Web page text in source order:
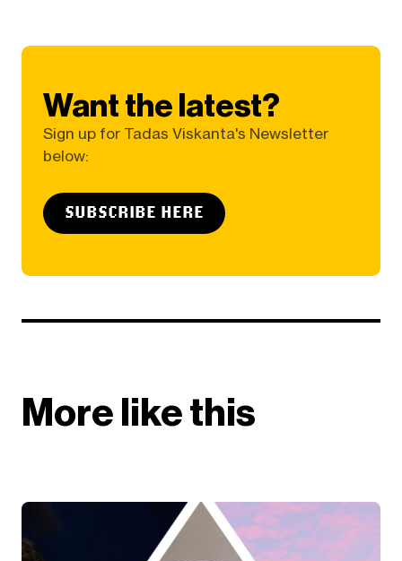
Want the latest?
Sign up for Tadas Viskanta's Newsletter
below:
SUBSCRIBE HERE
More like this